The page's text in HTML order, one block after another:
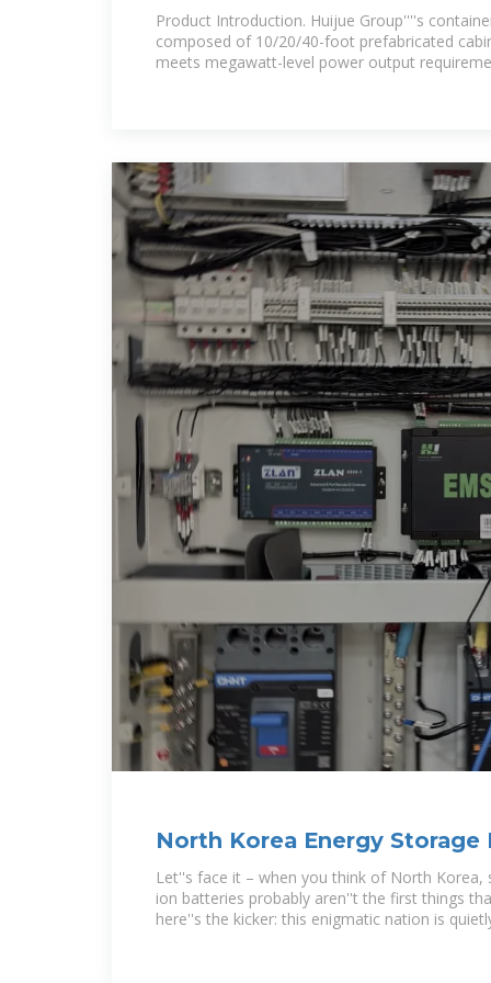
founded in 2002, is in
Product Introduction. Huijue Group''''s
composed of 10/20/40-foot prefabricated
meets megawatt-level power output
North Korea Energy Storage
Powering the
Let''s face it – when you think of North Korea,
ion batteries probably aren''t the first things
here''s the kicker: this enigmatic nation is